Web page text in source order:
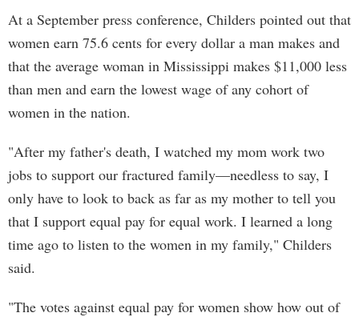
At a September press conference, Childers pointed out that
women earn 75.6 cents for every dollar a man makes and
that the average woman in Mississippi makes $11,000 less
than men and earn the lowest wage of any cohort of
women in the nation.
"After my father's death, I watched my mom work two
jobs to support our fractured family—needless to say, I
only have to look to back as far as my mother to tell you
that I support equal pay for equal work. I learned a long
time ago to listen to the women in my family," Childers
said.
"The votes against equal pay for women show how out of